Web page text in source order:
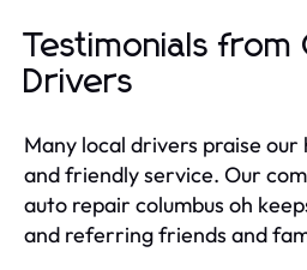
Testimonials from
Drivers
Many local drivers praise
and friendly service. Our
auto repair columbus oh
and referring friends and